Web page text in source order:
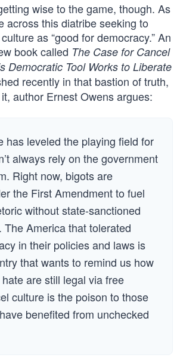
wise to the game, though. As
across this diatribe seeking to
as “good for democracy.” An
book called The Case for Cancel
Democratic Tool Works to Liberate
recently in that bastion of truth,
author Ernest Owens argues:
has leveled the playing field for
always rely on the government
Right now, bigots are
the First Amendment to fuel
without state-sanctioned
The America that tolerated
in their policies and laws is
that wants to remind us how
are still legal via free
culture is the poison to those
benefited from unchecked